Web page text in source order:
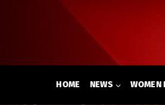
HOME NEWS WOMEN